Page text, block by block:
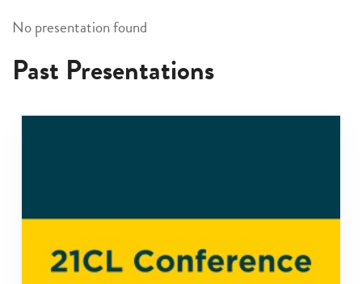
No presentation found
Past Presentations